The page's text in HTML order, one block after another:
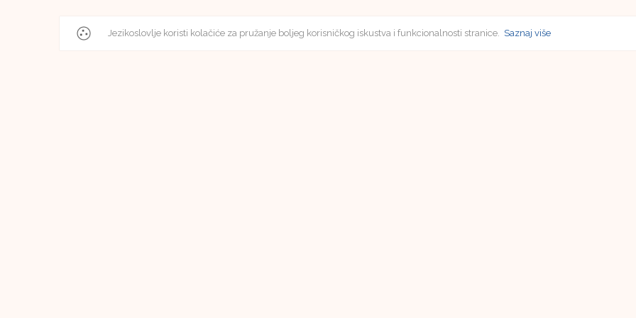
Jezikoslovlje koristi kolačiće za pružanje boljeg korisničkog iskustva i funkcionalnosti stranice. Saznaj više